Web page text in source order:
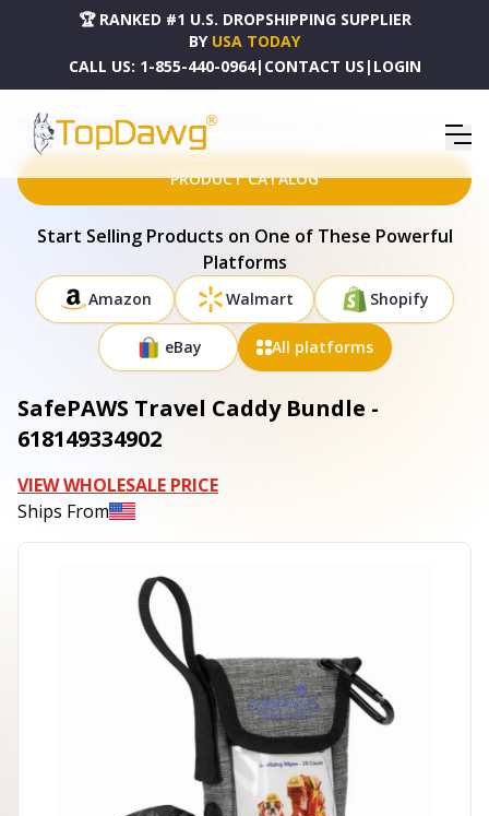
🏆 RANKED #1 U.S. DROPSHIPPING SUPPLIER
BY USA TODAY
CALL US: 1-855-440-0964| CONTACT US | LOGIN
HOME DROPSHIPPING PRODUCTS SAFEPAWS TRAVEL CADDY BUNDLE - 618149334902
PRODUCT CATALOG
Start Selling Products on One of These Powerful
Platforms
Amazon Walmart Shopify
eBay All platforms
SafePAWS Travel Caddy Bundle -
618149334902
VIEW WHOLESALE PRICE
Ships From